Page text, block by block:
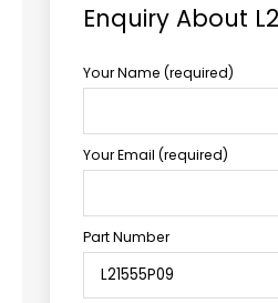
Enquiry About
Your Name (required)
Your Email (required)
Part Number